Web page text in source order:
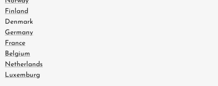
Finland
Denmark
Germany
France
Belgium
Netherlands
Luxemburg